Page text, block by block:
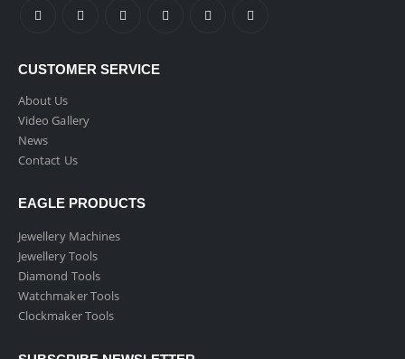
CUSTOMER SERVICE
About Us
Video Gallery
News
Contact Us
EAGLE PRODUCTS
Jewellery Machines
Jewellery Tools
Diamond Tools
Watchmaker Tools
Clockmaker Tools